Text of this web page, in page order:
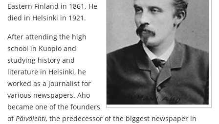
Eastern Finland in 1861. He
died in Helsinki in 1921.
After attending the high
school in Kuopio and
studying history and
literature in Helsinki, he
worked as a journalist for
various newspapers. Aho
became one of the founders
of Päivälehti, the predecessor of the biggest newspaper in